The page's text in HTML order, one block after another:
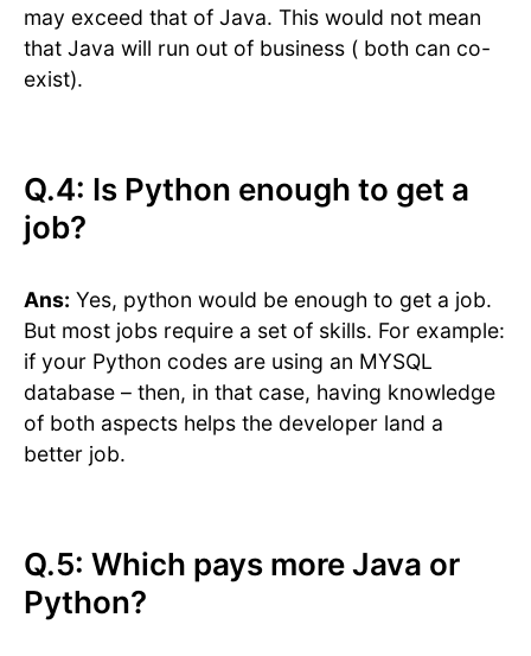
may exceed that of Java. This would not mean
that Java will run out of business ( both can co-
exist).
Q.4: Is Python enough to get a
job?
Ans: Yes, python would be enough to get a job.
But most jobs require a set of skills. For example:
if your Python codes are using an MYSQL
database – then, in that case, having knowledge
of both aspects helps the developer land a
better job.
Q.5: Which pays more Java or
Python?